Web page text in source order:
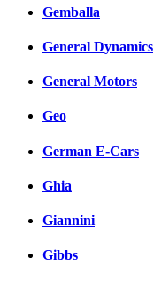
Gemballa
General Dynamics
General Motors
Geo
German E-Cars
Ghia
Giannini
Gibbs